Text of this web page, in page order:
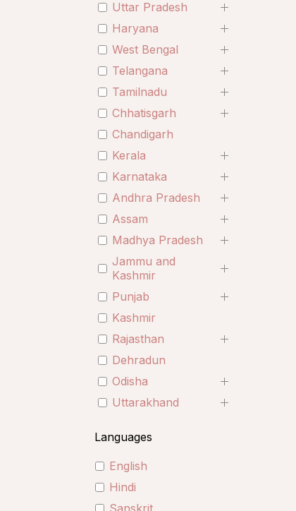
Uttar Pradesh
Haryana
West Bengal
Telangana
Tamilnadu
Chhatisgarh
Chandigarh
Kerala
Karnataka
Andhra Pradesh
Assam
Madhya Pradesh
Jammu and
Kashmir
Punjab
Kashmir
Rajasthan
Dehradun
Odisha
Uttarakhand
Languages
English
Hindi
Sanskrit